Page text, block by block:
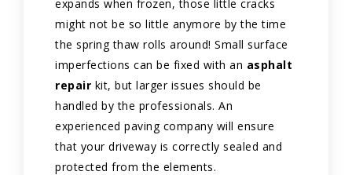
expands when frozen, those little cracks
might not be so little anymore by the time
the spring thaw rolls around! Small surface
imperfections can be fixed with an asphalt
repair kit, but larger issues should be
handled by the professionals. An
experienced paving company will ensure
that your driveway is correctly sealed and
protected from the elements.